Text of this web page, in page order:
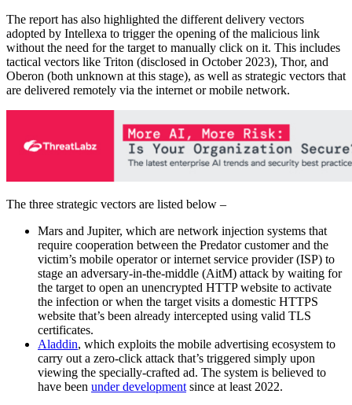
The report has also highlighted the different delivery vectors
adopted by Intellexa to trigger the opening of the malicious link
without the need for the target to manually click on it. This includes
tactical vectors like Triton (disclosed in October 2023), Thor, and
Oberon (both unknown at this stage), as well as strategic vectors that
are delivered remotely via the internet or mobile network.
The three strategic vectors are listed below –
Mars and Jupiter, which are network injection systems that
require cooperation between the Predator customer and the
victim’s mobile operator or internet service provider (ISP) to
stage an adversary-in-the-middle (AitM) attack by waiting for
the target to open an unencrypted HTTP website to activate
the infection or when the target visits a domestic HTTPS
website that’s been already intercepted using valid TLS
certificates.
Aladdin, which exploits the mobile advertising ecosystem to
carry out a zero-click attack that’s triggered simply upon
viewing the specially-crafted ad. The system is believed to
have been under development since at least 2022.